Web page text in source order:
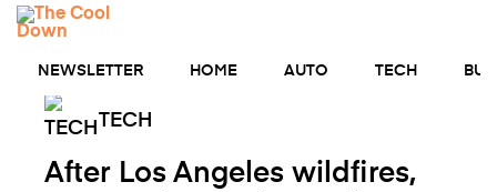
Skip
NEWSLETTER HOME AUTO TECH
TECH
After Los Angeles wildfires,